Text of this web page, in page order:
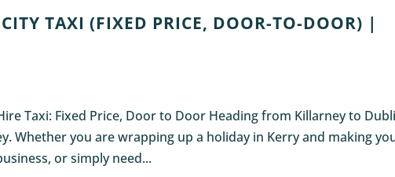
TAXI (FIXED PRICE, DOOR-TO-DOOR) |
Taxi: Fixed Price, Door to Door Heading from Killarney to
Whether you are wrapping up a holiday in Kerry and making
or simply need...